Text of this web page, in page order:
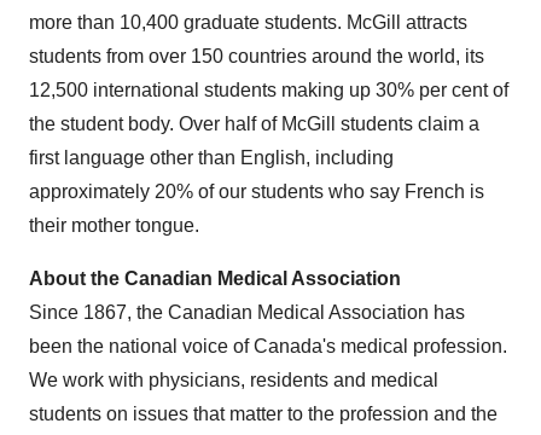
more than 10,400 graduate students. McGill
attracts
students from over 150 countries around the world, its
12,500 international students making up 30% per cent of
the student body. Over half of McGill
students claim a
first language other than English, including
approximately 20% of our students who say French is
their mother tongue.
About the Canadian Medical Association
Since 1867, the Canadian Medical Association has
been the national voice ofCanada's medical profession.
We work with physicians, residents and medical
students on issues that matter to the profession and the